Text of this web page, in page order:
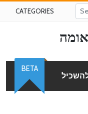
CATEGORIES
BETA